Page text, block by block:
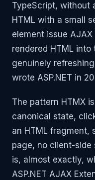
TypeScript, without
HTML with a small
element issue
rendered HTML
genuinely
wrote ASP.NET in
The pattern HTMX
canonical state,
an HTML fragment,
page, no client-
is, almost exactly,
ASP.NET AJAX